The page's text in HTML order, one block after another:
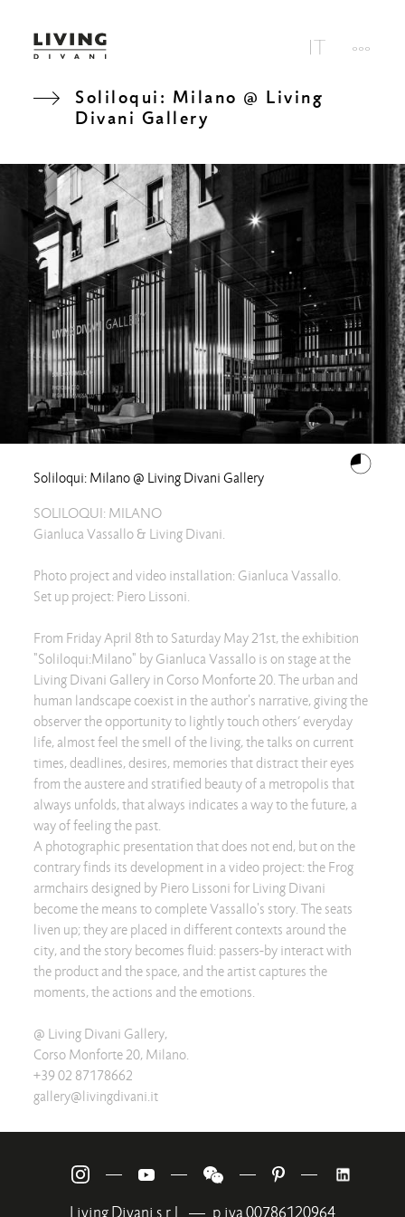
Soliloqui: Milano @ Living
Divani Gallery
Soliloqui: Milano @ Living Divani Gallery
SOLILOQUI: MILANO
Gianluca Vassallo & Living Divani.
Photo project and video installation: Gianluca Vassallo.
Set up project: Piero Lissoni.
From Friday April 8th to Saturday May 21st, the exhibition
"Soliloqui:Milano" by Gianluca Vassallo is on stage at the
Living Divani Gallery in Corso Monforte 20. The urban and
human landscape coexist in the author's narrative, giving the
observer the opportunity to lightly touch others’ everyday
life, almost feel the smell of the living, the talks on current
times, deadlines, desires, memories that distract their eyes
from the austere and stratified beauty of a metropolis that
always unfolds, that always indicates a way to the future, a
way of feeling the past.
A photographic presentation that does not end, but on the
contrary finds its development in a video project: the Frog
armchairs designed by Piero Lissoni for Living Divani
become the means to complete Vassallo's story. The seats
liven up; they are placed in different contexts around the
city, and the story becomes fluid: passers-by interact with
the product and the space, and the artist captures the
moments, the actions and the emotions.
@ Living Divani Gallery,
Corso Monforte 20, Milano.
+39 02 87178662
gallery@livingdivani.it
Living Divani s.r.l. — p.iva 00786120964
— — — —